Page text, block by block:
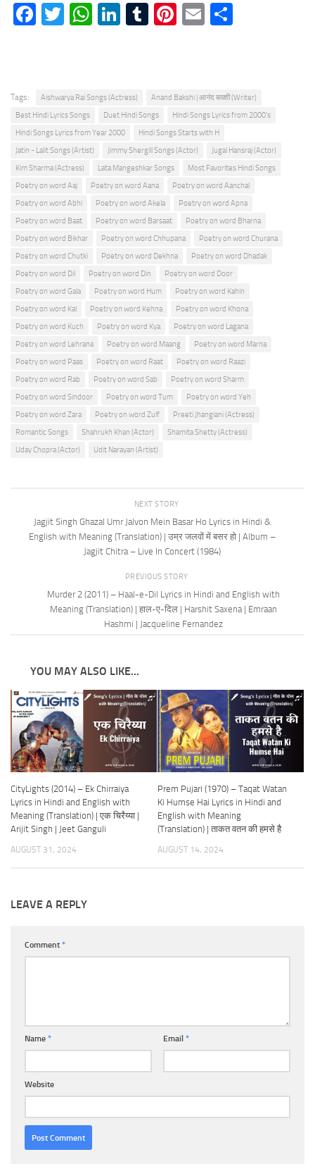
Facebook
TwitterWhatsApp
LinkedIn
Tumblr
Pinterest
Email
Tags: Aishwarya Rai Songs (Actress)
Anand Bakshi | आनंद बख्शी (Writer)
Best Hindi Lyrics Songs
Duet Hindi Songs
Hindi Songs Lyrics from 2000's
Hindi Songs Lyrics from Year 2000
Hindi Songs Starts with H
Jatin - Lalit Songs (Artist)
Jimmy Shergill Songs (Actor)
Jugal Hansraj (Actor)
Kim Sharma (Actress)
Lata Mangeshkar Songs
Most Favorites Hindi Songs
Poetry on word Aaj
Poetry on word Aana
Poetry on word Aanchal
Poetry on word Abhi
Poetry on word Akela
Poetry on word Apna
Poetry on word Baat
Poetry on word Barsaat
Poetry on word Bharna
Poetry on word Bikhar
Poetry on word Chhupana
Poetry on word Churana
Poetry on word Chutki
Poetry on word Dekhna
Poetry on word Dhadak
Poetry on word Dil
Poetry on word Din
Poetry on word Door
Poetry on word Gala
Poetry on word Hum
Poetry on word Kahin
Poetry on word Kal
Poetry on word Kehna
Poetry on word Khona
Poetry on word Kuch
Poetry on word Kya
Poetry on word Lagana
Poetry on word Lehrana
Poetry on word Maang
Poetry on word Marna
Poetry on word Paas
Poetry on word Raat
Poetry on word Raazi
Poetry on word Rab
Poetry on word Sab
Poetry on word Sharm
Poetry on word Sindoor
Poetry on word Tum
Poetry on word Yeh
Poetry on word Zara
Poetry on word Zulf
Preeti Jhangiani (Actress)
Romantic Songs
Shahrukh Khan (Actor)
Shamita Shetty (Actress)
Uday Chopra (Actor)
Udit Narayan (Artist)
NEXT STORY
Jagjit Singh Ghazal Umr Jalvon Mein Basar Ho Lyrics in Hindi &
English with Meaning (Translation) | उम्र जलवों में बसर हो | Album –
Jagjit Chitra – Live In Concert (1984)
PREVIOUS STORY
Murder 2 (2011) – Haal-e-Dil Lyrics in Hindi and English with
Meaning (Translation) | हाल-ए-दिल | Harshit Saxena | Emraan
Hashmi | Jacqueline Fernandez
YOU MAY ALSO LIKE...
CityLights (2014) – Ek Chirraiya
Lyrics in Hindi and English with
Meaning (Translation) | एक चिरैय्या |
Arijit Singh | Jeet Ganguli
AUGUST 31, 2024
Prem Pujari (1970) – Taqat Watan
Ki Humse Hai Lyrics in Hindi and
English with Meaning
(Translation) | ताकत वतन की हमसे है
AUGUST 14, 2024
LEAVE A REPLY
Comment *
Name * Email *
Website